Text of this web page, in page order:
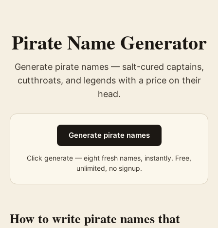
Pirate Name Generator
Generate pirate names — salt-cured captains,
cutthroats, and legends with a price on their
head.
Generate pirate names
Click generate — eight fresh names, instantly. Free,
unlimited, no signup.
How to write pirate namesthat